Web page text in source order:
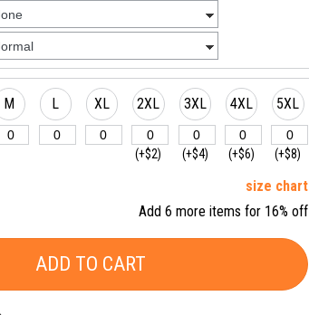
M L XL 2XL
(+$2)
3XL
(+$4)
4XL
(+$6)
5XL
(+$8)
size chart
Add 6 more items for 16% off
ADD TO CART